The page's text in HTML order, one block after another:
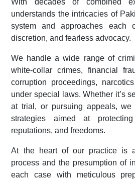
With decades of combined
understands the intricacies of
system and approaches each
discretion, and fearless advocacy.
We handle a wide range of
white-collar crimes, financial
corruption proceedings,
under special laws. Whether it’s
at trial, or pursuing appeals, we
strategies aimed at
reputations, and freedoms.
At the heart of our practice is
process and the presumption of
each case with meticulous